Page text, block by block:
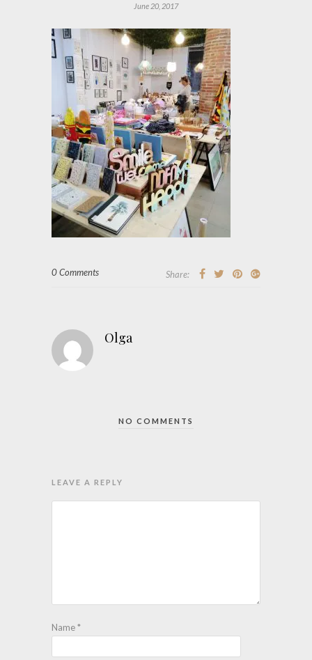
June 20, 2017
0 Comments Share:
Olga
NO COMMENTS
LEAVE A REPLY
Name*